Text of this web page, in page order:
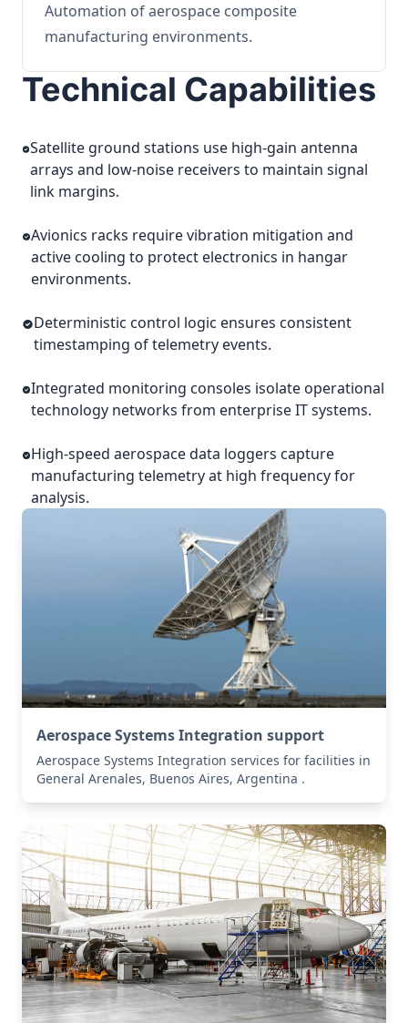
Automation of aerospace composite
manufacturing environments.
Technical Capabilities
Satellite ground stations use high-gain antenna
arrays and low-noise receivers to maintain signal
link margins.
Avionics racks require vibration mitigation and
active cooling to protect electronics in hangar
environments.
Deterministic control logic ensures consistent
timestamping of telemetry events.
Integrated monitoring consoles isolate operational
technology networks from enterprise IT systems.
High-speed aerospace data loggers capture
manufacturing telemetry at high frequency for
analysis.
Aerospace Systems Integration support
Aerospace Systems Integration services for facilities in
General Arenales, Buenos Aires, Argentina .